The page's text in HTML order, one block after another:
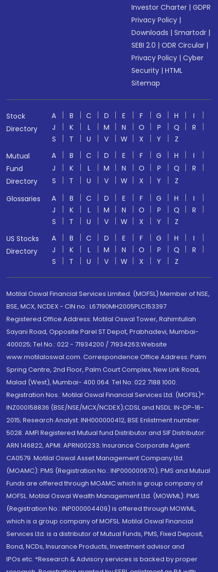
Investor Charter |GDPR
Privacy Policy |
Downloads |Smartodr |
SEBI 2.0 |ODR Circular |
Privacy Policy |Cyber
Security |HTML
Sitemap
Stock
Directory
A B C D E F G H
I
J
K L M N O P Q
R
S
T U V W X Y
Z
Mutual
Fund
Directory
A B C D E F G H
I
J
K L M N O P Q
R
S
T U V W X Y
Z
Glossaries
A B C D E F G H
I
J
K L M N O P Q
R
S
T U V W X Y
Z
US Stocks
Directory
A B C D E F G H
I
J
K L M N O P Q
R
S
T U V W X Y Z
Motilal Oswal Financial Services Limited. (MOFSL) Member of NSE,
BSE, MCX, NCDEX - CIN no.: L67190MH2005PLC153397
Registered Office Address: Motilal Oswal Tower, Rahimtullah
Sayani Road, Opposite Parel ST Depot, Prabhadevi, Mumbai-
400025; Tel No.: 022 - 71934200 / 71934263;Website
www.motilaloswal.com. Correspondence Office Address: Palm
Spring Centre, 2nd Floor, Palm Court Complex, New Link Road,
Malad (West), Mumbai- 400 064. Tel No: 022 7188 1000.
Registration Nos.: Motilal Oswal Financial Services Ltd. (MOFSL)*:
INZ000158836 (BSE/NSE/MCX/NCDEX);CDSL and NSDL: IN-DP-16-
2015; Research Analyst: INH000000412, BSE Enlistment number:
5028. AMFI Registered Mutual fund Distributor and SIF Distributor:
ARN 146822, APMI: APRN00233; Insurance Corporate Agent:
CA0579 .Motilal Oswal Asset Management Company Ltd.
(MOAMC): PMS (Registration No.: INP000000670); PMS and Mutual
Funds are offered through MOAMC which is group company of
MOFSL. Motilal Oswal Wealth Management Ltd. (MOWML): PMS
(Registration No.: INP000004409) is offered through MOWML,
which is a group company of MOFSL. Motilal Oswal Financial
Services Ltd. is a distributor of Mutual Funds, PMS, Fixed Deposit,
Bond, NCDs, Insurance Products, Investment advisor and
IPOs.etc. *Research & Advisory services is backed by proper